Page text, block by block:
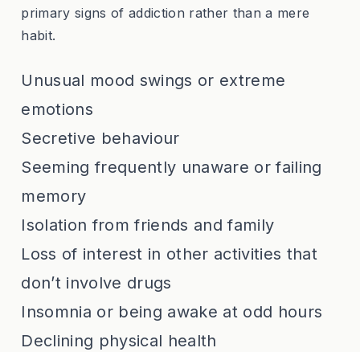
primary signs of addiction rather than a mere
habit.
Unusual mood swings or extreme
emotions
Secretive behaviour
Seeming frequently unaware or failing
memory
Isolation from friends and family
Loss of interest in other activities that
don’t involve drugs
Insomnia or being awake at odd hours
Declining physical health